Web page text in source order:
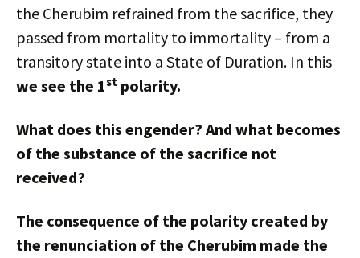
the Cherubim refrained from the sacrifice, they
passed from mortality to immortality – from a
transitory state into a State of Duration. In this
we see the 1st polarity.
What does this engender? And what becomes
of the substance of the sacrifice not
received?
The consequence of the polarity created by
the renunciation of the Cherubim made the